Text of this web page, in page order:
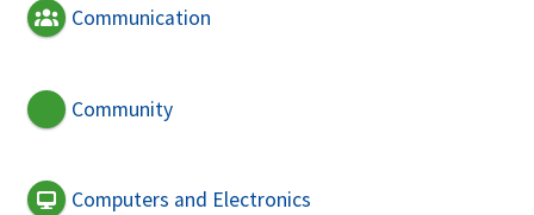
Communication
Community
Computers and Electronics